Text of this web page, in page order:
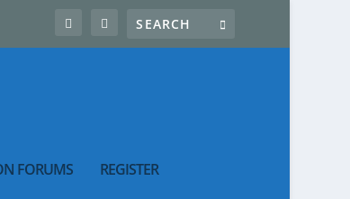
FORUMS REGISTER